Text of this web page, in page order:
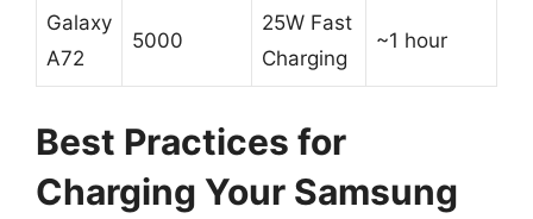
Galaxy
A72
5000
25W Fast
Charging
~1 hour
Best Practices for
Charging Your Samsung